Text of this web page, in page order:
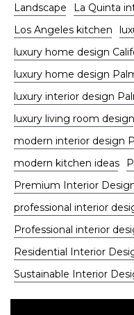
Landscape
La Quinta
Los Angeles kitchen
luxury home design
luxury home design
luxury interior design
luxury living room design
modern interior design
modern kitchen ideas
Premium Interior
professional interior
Professional interior
Residential Interior
Sustainable Interior